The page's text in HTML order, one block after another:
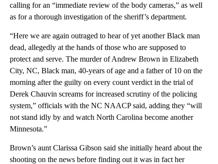
calling for an “immediate review of the body cameras,” as well
as for a thorough investigation of the sheriff’s department.
“Here we are again outraged to hear of yet another Black man
dead, allegedly at the hands of those who are supposed to
protect and serve. The murder of Andrew Brown in Elizabeth
City, NC, Black man, 40-years of age and a father of 10 on the
morning after the guilty on every count verdict in the trial of
Derek Chauvin screams for increased scrutiny of the policing
system,” officials with the NC NAACP said, adding they “will
not stand idly by and watch North Carolina become another
Minnesota.”
Brown’s aunt Clarissa Gibson said she initially heard about the
shooting on the news before finding out it was in fact her